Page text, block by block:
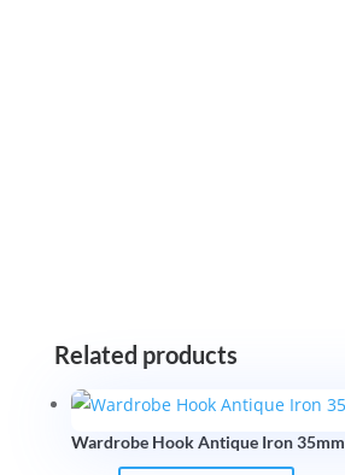
Related products
Wardrobe Hook Antique Iron 35mm